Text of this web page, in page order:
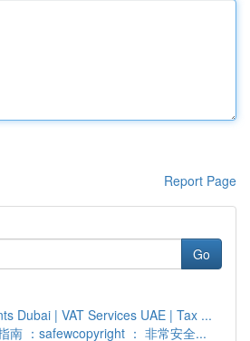
Report Page
Go
Dubai | VAT Services UAE | Tax ...
南 ：safewcopyright ： 非常安全...